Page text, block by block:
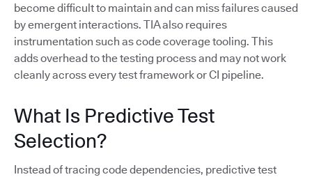
become difficult to maintain and can miss failures caused
by emergent interactions. TIA also requires
instrumentation such as code coverage tooling. This
adds overhead to the testing process and may not work
cleanly across every test framework or CI pipeline.
What Is Predictive Test
Selection?
Instead of tracing code dependencies, predictive test